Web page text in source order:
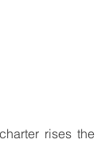
rises the